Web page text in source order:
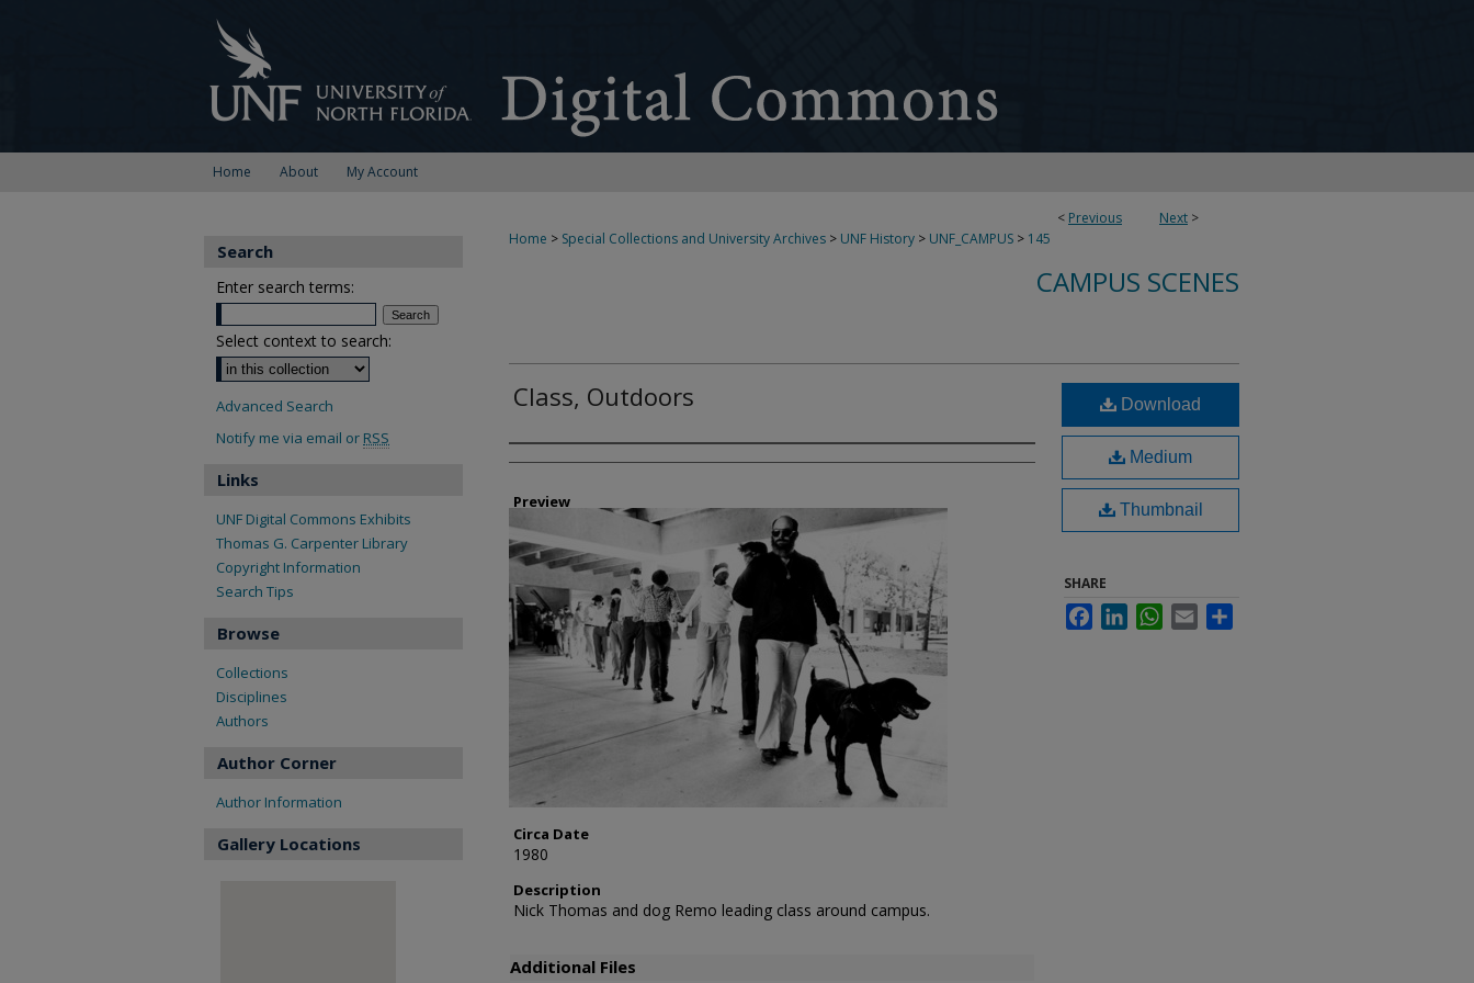
Home About My Account
< Previous Next >
Home > Special Collections and University Archives > UNF History > UNF_CAMPUS > 145
CAMPUS SCENES
Class, Outdoors
Creator
Preview
Circa Date
1980
Description
Nick Thomas and dog Remo leading class around campus.
Additional Files
Download
Medium
Thumbnail
SHARE
FacebookLinkedInWhatsApp
Email
Search
Enter search terms:
Select context to search:
Advanced Search
Notify me via email or RSS
Links
UNF Digital Commons Exhibits
Thomas G. Carpenter Library
Copyright Information
Search Tips
Browse
Collections
Disciplines
Authors
Author Corner
Author Information
Gallery Locations